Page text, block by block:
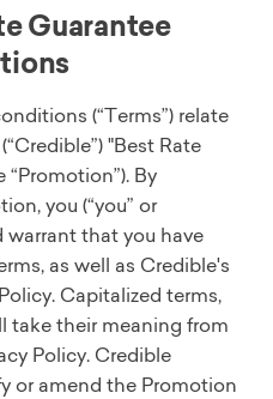
Guarantee
(“Terms”) relate
"Best Rate
By
you (“you” or
warrant that you have
as well as Credible's
Capitalized terms,
take their meaning from
Policy. Credible
or amend the Promotion